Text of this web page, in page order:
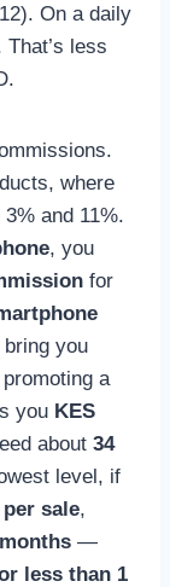
On a daily
That’s less
where
and 11%.
, you
for
you
a
you KES
about 34
level, if
per sale,
—
less than 1